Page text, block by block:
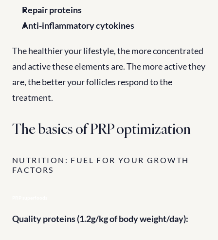
Repair proteins
Anti-inflammatory cytokines
The healthier your lifestyle, the more concentrated
and active these elements are. The more active they
are, the better your follicles respond to the
treatment.
The basics of PRP optimization
NUTRITION: FUEL FOR YOUR GROWTH
FACTORS
Quality proteins (1.2g/kg of body weight/day):